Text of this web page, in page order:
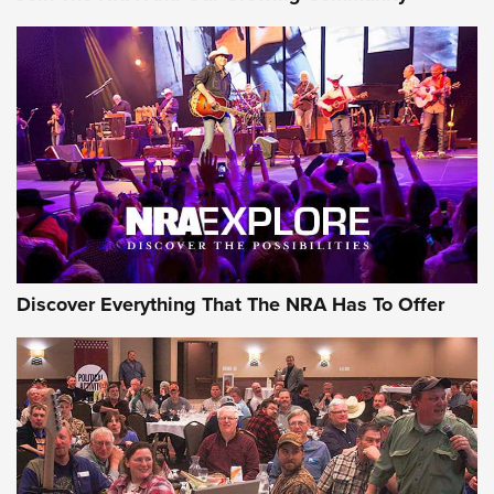
AMMUNITION AMMUNITION
GEAR
Gear Roundup: Summer Shooting Fun | An
Official Journal Of The NRA
SUMMER,SHOOTING,ROUNDUP
Discover Everything That The NRA Has To Offer